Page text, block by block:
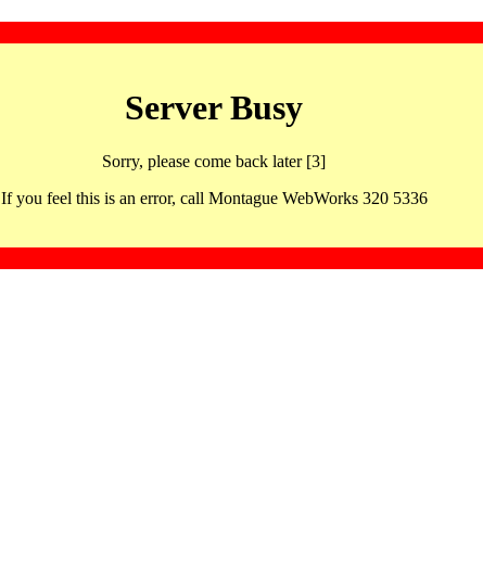
Server Busy
Sorry, please come back later [3]
If you feel this is an error, call Montague WebWorks 320 5336